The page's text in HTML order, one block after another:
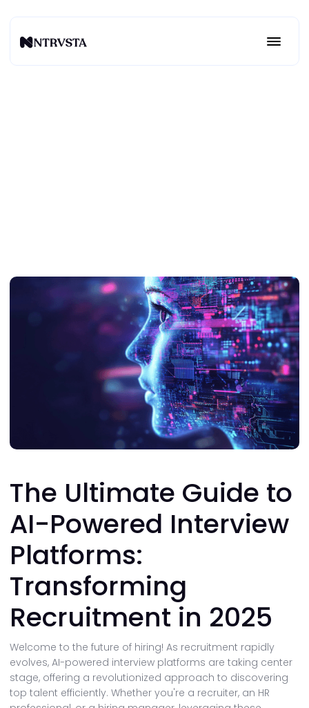
The Ultimate Guide to
AI-Powered Interview
Platforms:
Transforming
Recruitment in 2025
Welcome to the future of hiring! As recruitment rapidly
evolves, AI-powered interview platforms are taking center
stage, offering a revolutionized approach to discovering
top talent efficiently. Whether you're a recruiter, an HR